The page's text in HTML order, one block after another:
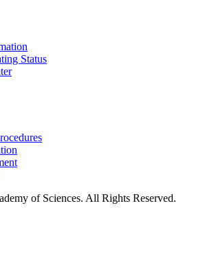
Status
of Sciences. All Rights Reserved.